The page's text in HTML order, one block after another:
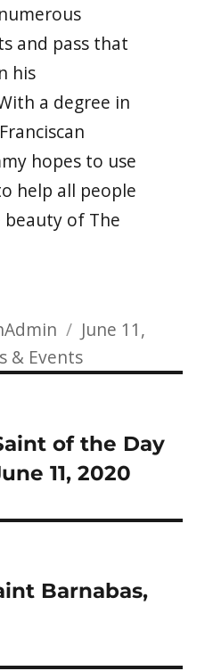
and pass that
his
a degree in
hopes to use
help all people
of The
Posted
on
June 11,
& Events
of the Day
11, 2020
Barnabas,